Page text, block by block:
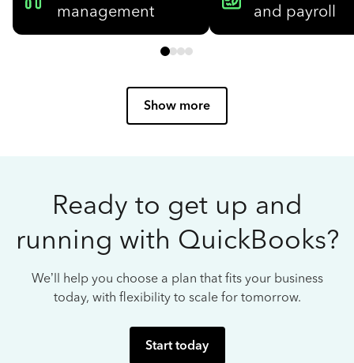
management
and payroll
Show more
Ready to get up and
running with QuickBooks?
We’ll help you choose a plan that fits your business
today, with flexibility to scale for tomorrow.
Start today